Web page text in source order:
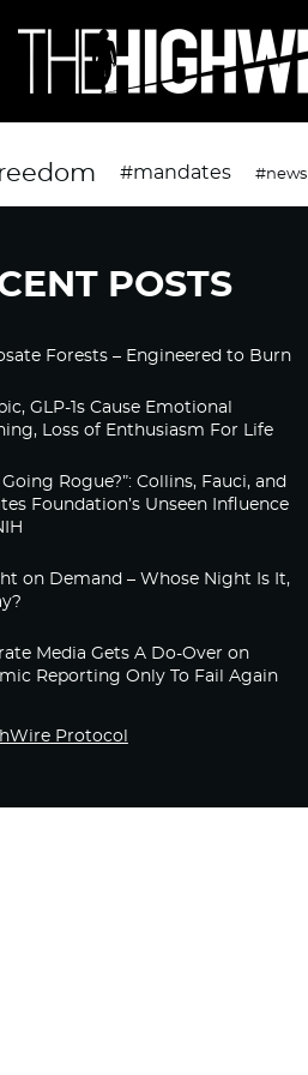
#mandates #news
POSTS
Forests – Engineered to Burn
GLP-1s Cause Emotional
Loss of Enthusiasm For Life
Going Rogue?”: Collins, Fauci, and
Foundation’s Unseen Influence
on Demand – Whose Night Is It,
Media Gets A Do-Over on
Reporting Only To Fail Again
Protocol